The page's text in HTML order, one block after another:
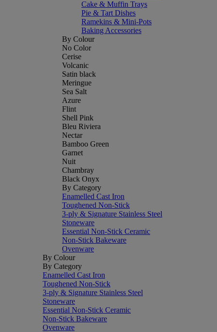
Cake & Muffin Trays
Pie & Tart Dishes
Ramekins & Mini-Pots
Baking Accessories
By Colour
No Color
Cerise
Volcanic
Satin black
Meringue
Sea Salt
Azure
Flint
Shell Pink
Bleu Riviera
Nectar
Bamboo Green
Garnet
Nuit
Chambray
Black Onyx
By Category
Enamelled Cast Iron
Toughened Non-Stick
3-ply & Signature Stainless Steel
Stoneware
Essential Non-Stick Ceramic
Non-Stick Bakeware
Ovenware
By Colour
By Category
Enamelled Cast Iron
Toughened Non-Stick
3-ply & Signature Stainless Steel
Stoneware
Essential Non-Stick Ceramic
Non-Stick Bakeware
Ovenware